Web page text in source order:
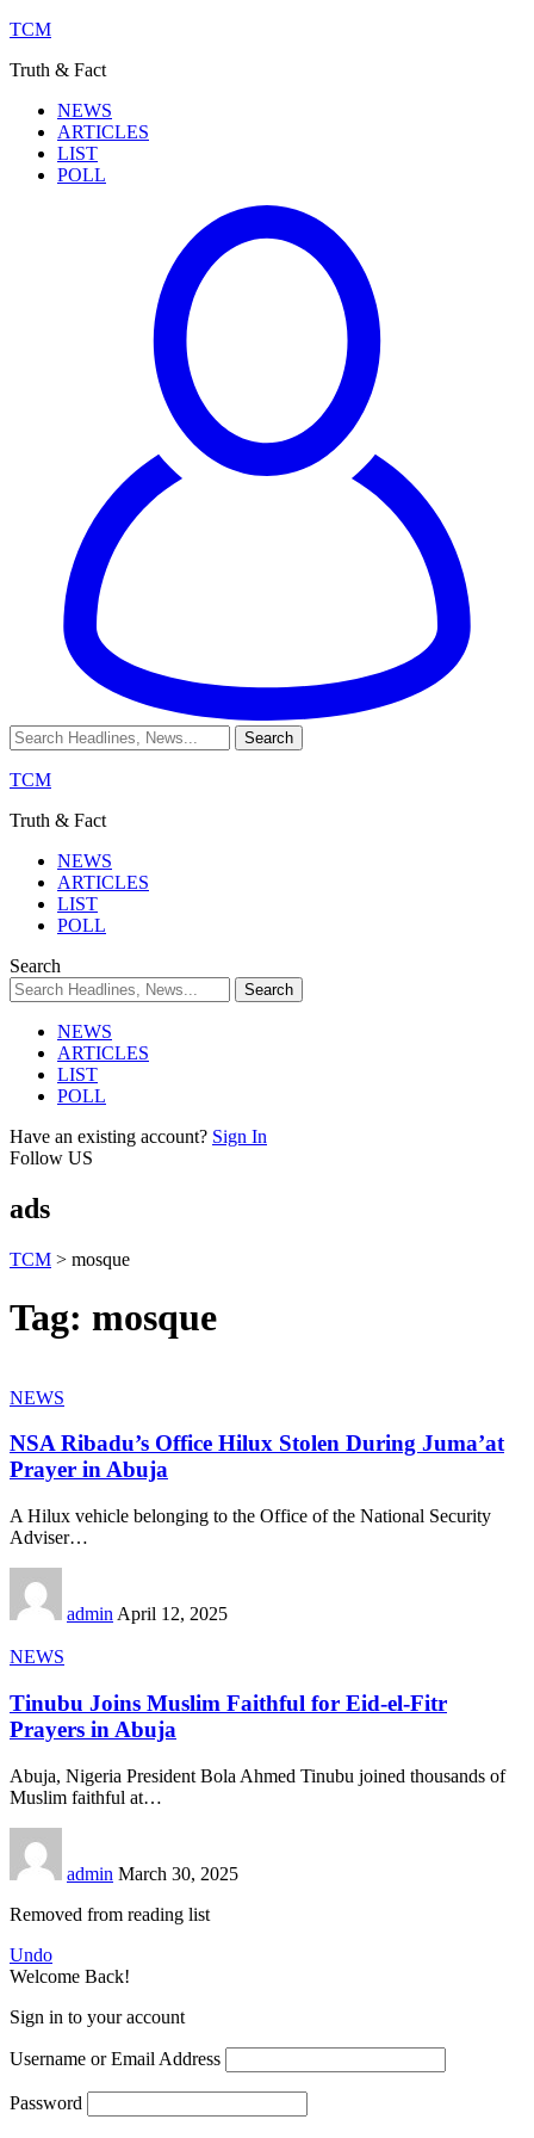
TCM
Truth & Fact
NEWS
ARTICLES
LIST
POLL
TCM
Truth & Fact
NEWS
ARTICLES
LIST
POLL
Search
NEWS
ARTICLES
LIST
POLL
Have an existing account? Sign In
Follow US
ads
TCM > mosque
Tag: mosque
NEWS
NSA Ribadu’s Office Hilux Stolen During Juma’at
Prayer in Abuja
A Hilux vehicle belonging to the Office of the National Security
Adviser…
admin April 12, 2025
NEWS
Tinubu Joins Muslim Faithful for Eid-el-Fitr
Prayers in Abuja
Abuja, Nigeria President Bola Ahmed Tinubu joined thousands of
Muslim faithful at…
admin March 30, 2025
Removed from reading list
Undo
Welcome Back!
Sign in to your account
Username or Email Address
Password